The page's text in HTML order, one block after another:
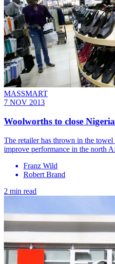
MASSMART
7 NOV 2013
Woolworths to close
The retailer has thrown in the
improve performance in the north
Franz Wild
Robert Brand
2 min read